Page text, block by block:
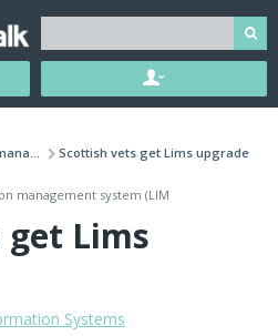
Scottish vets get Lims upgrade
management system (LIM
Lims
Systems